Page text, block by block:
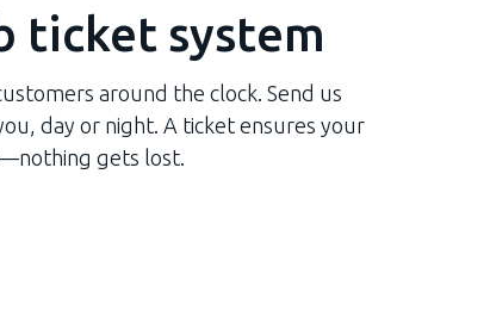
ticket system
around the clock. Send us
day or night. A ticket ensures your
gets lost.